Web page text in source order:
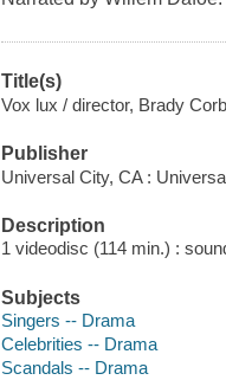
Title(s)
Vox lux / director, Brady
Publisher
Universal City, CA :
Description
1 videodisc (114 min.) :
Subjects
Singers -- Drama
Celebrities -- Drama
Scandals -- Drama